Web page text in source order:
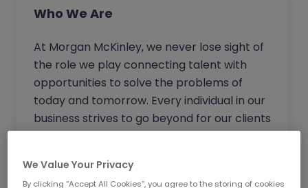
Who We Are
At Morgan McKinley, we never lose sight of
the role we play connecting talent with
opportunities to solve the problems of
today and tomorrow. Every individual in our
business strives to go beyond for our clients
and candidates to provide expert advice
Wherever you work in our business, you will
We Value Your Privacy
By clicking “Accept All Cookies”, you agree to the storing of cookies